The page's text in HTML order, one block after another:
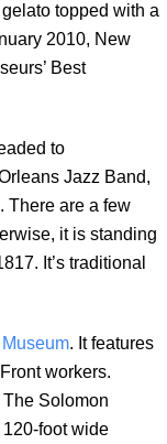
topped with a
2010, New
Best
to
Jazz Band,
There are a few
it is standing
It’s traditional
. It features
workers.
Solomon
foot wide